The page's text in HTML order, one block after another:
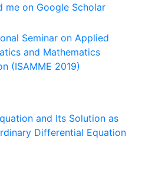
me on Google Scholar
Seminar on Applied
and Mathematics
(ISAMME 2019)
and Its Solution as
Differential Equation